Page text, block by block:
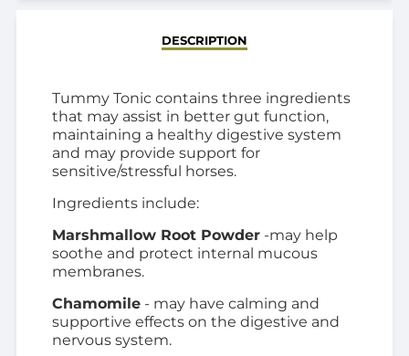
DESCRIPTION
Tummy Tonic contains three ingredients
that may assist in better gut function,
maintaining a healthy digestive system
and may provide support for
sensitive/stressful horses.
Ingredients include:
Marshmallow Root Powder -may help
soothe and protect internal mucous
membranes.
Chamomile - may have calming and
supportive effects on the digestive and
nervous system.